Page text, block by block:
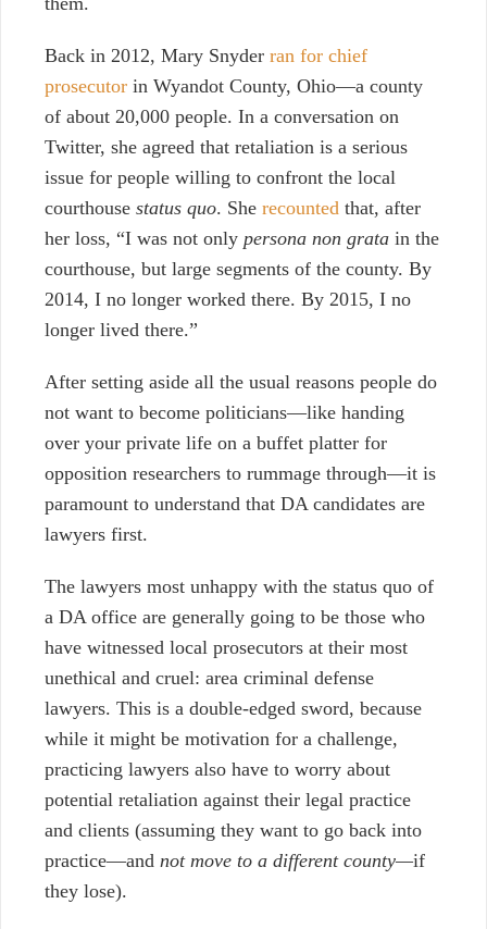
Back in 2012, Mary Snyder ran for chief
prosecutor in Wyandot County, Ohio—a county
of about 20,000 people. In a conversation on
Twitter, she agreed that retaliation is a serious
issue for people willing to confront the local
courthouse status quo. She recounted that, after
her loss, “I was not only persona non grata in the
courthouse, but large segments of the county. By
2014, I no longer worked there. By 2015, I no
longer lived there.”
After setting aside all the usual reasons people do
not want to become politicians—like handing
over your private life on a buffet platter for
opposition researchers to rummage through—it is
paramount to understand that DA candidates are
lawyers first.
The lawyers most unhappy with the status quo of
a DA office are generally going to be those who
have witnessed local prosecutors at their most
unethical and cruel: area criminal defense
lawyers. This is a double-edged sword, because
while it might be motivation for a challenge,
practicing lawyers also have to worry about
potential retaliation against their legal practice
and clients (assuming they want to go back into
practice—and not move to a different county—if
they lose).